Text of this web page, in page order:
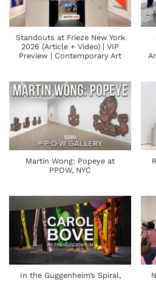
Standouts at Frieze New York
2026 (Article + Video) | VIP
Preview | Contemporary Art
Martin Wong: Popeye at
PPOW, NYC
In the Guggenheim’s Spiral,